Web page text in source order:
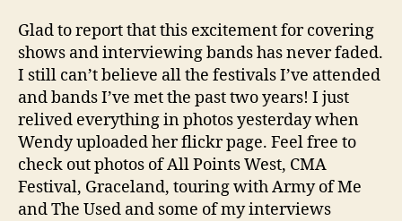
Glad to report that this excitement for covering
shows and interviewing bands has never faded.
I still can’t believe all the festivals I’ve attended
and bands I’ve met the past two years! I just
relived everything in photos yesterday when
Wendy uploaded her flickr page. Feel free to
check out photos of All Points West, CMA
Festival, Graceland, touring with Army of Me
and The Used and some of my interviews